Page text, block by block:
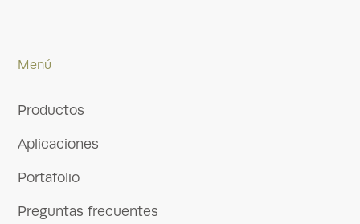
Menú
Productos
Aplicaciones
Portafolio
Preguntas frecuentes